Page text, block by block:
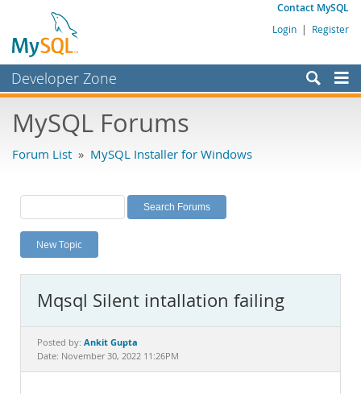
Contact MySQL
Login | Register
Developer Zone
Bugs
Labs
Planet MySQL
News and Events
MySQL.com
Downloads
MySQL Forums
Forum List » MySQL Installer for Windows
New Topic
Mqsql Silent intallation failing
Posted by: Ankit Gupta
Date: November 30, 2022 11:26PM